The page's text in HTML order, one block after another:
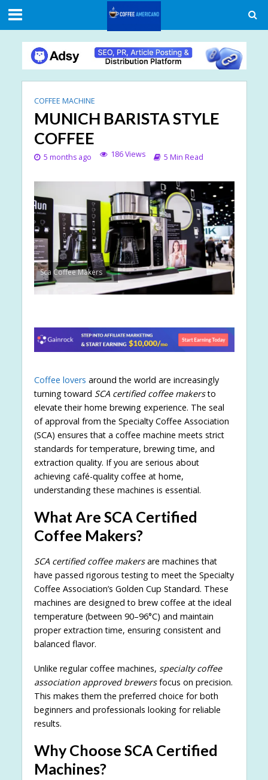
COFFEE MACHINE
MUNICH BARISTA STYLE
COFFEE
5 months ago 186 Views 5 Min Read
Sca Coffee Makers
Coffee lovers around the world are increasingly
turning toward SCA certified coffee makersto
elevate their home brewing experience. The seal
of approval from the Specialty Coffee Association
(SCA) ensures that a coffee machine meets strict
standards for temperature, brewing time, and
extraction quality. If you are serious about
achieving café-quality coffee at home,
understanding these machines is essential.
What Are SCA Certified
Coffee Makers?
SCA certified coffee makersare machines that
have passed rigorous testing to meet the Specialty
Coffee Association’s Golden Cup Standard. These
machines are designed to brew coffee at the ideal
temperature (between 90–96°C) and maintain
proper extraction time, ensuring consistent and
balanced flavor.
Unlike regular coffee machines, specialty coffee
association approved brewersfocus on precision.
This makes them the preferred choice for both
beginners and professionals looking for reliable
results.
Why Choose SCA Certified
Machines?